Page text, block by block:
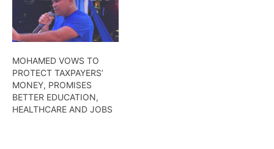
MOHAMED VOWS TO
PROTECT TAXPAYERS’
MONEY, PROMISES
BETTER EDUCATION,
HEALTHCARE AND JOBS